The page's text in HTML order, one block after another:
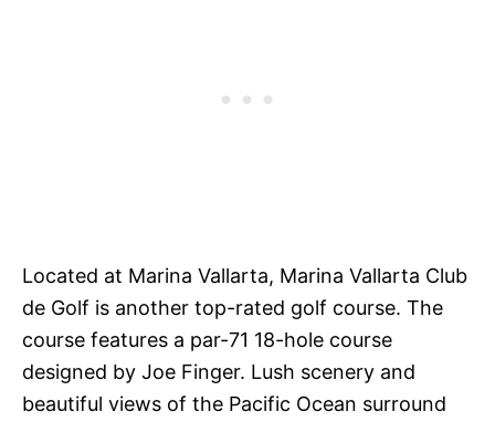
Located at Marina Vallarta, Marina Vallarta Club
de Golf is another top-rated golf course. The
course features a par-71 18-hole course
designed by Joe Finger. Lush scenery and
beautiful views of the Pacific Ocean surround